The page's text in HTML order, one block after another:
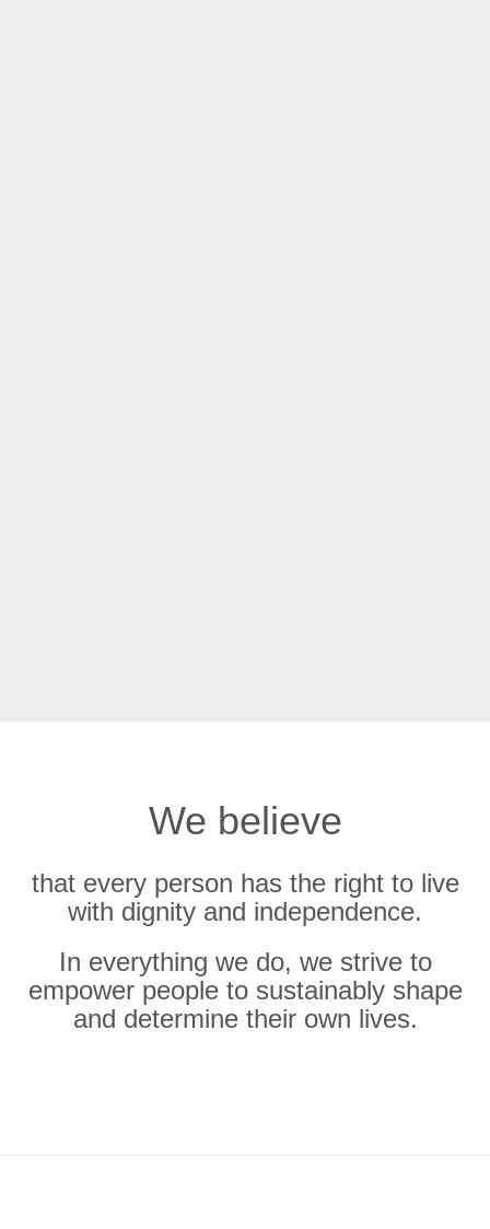
We believe
that every person has the right to live
with dignity and independence.
In everything we do, we strive to
empower people to sustainably shape
and determine their own lives.